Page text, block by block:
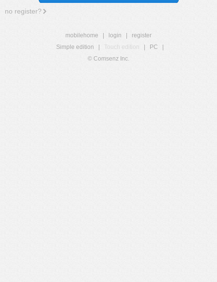
no register?
mobilehome login
register
Simple edition
Touch edition PC
© Comsenz Inc.